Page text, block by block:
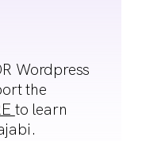
Wordpress
the
to learn